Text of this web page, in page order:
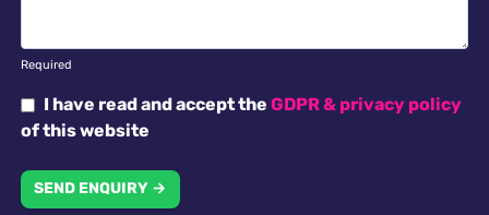
Required
I have read and accept theGDPR & privacy policy
of this website
SEND ENQUIRY →